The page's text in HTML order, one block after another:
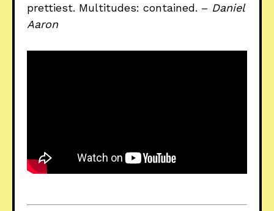
prettiest. Multitudes: contained. – Daniel
Aaron